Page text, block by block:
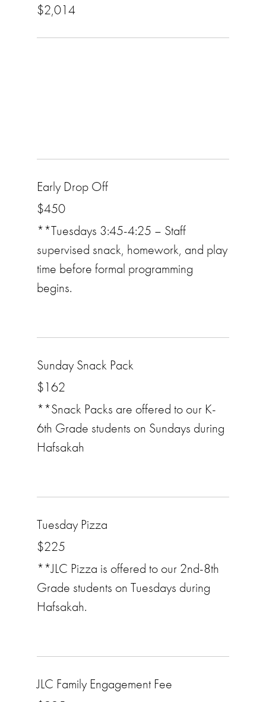
$2,014
Early Drop Off
$450
**Tuesdays 3:45-4:25 – Staff
supervised snack, homework, and play
time before formal programming
begins.
Sunday Snack Pack
$162
**Snack Packs are offered to our K-
6th Grade students on Sundays during
Hafsakah
Tuesday Pizza
$225
**JLC Pizza is offered to our 2nd-8th
Grade students on Tuesdays during
Hafsakah.
JLC Family Engagement Fee